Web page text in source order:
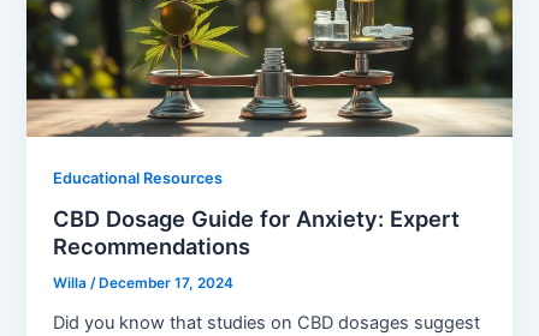
Educational Resources
CBD Dosage Guide for Anxiety: Expert
Recommendations
Willa/ December 17, 2024
Did you know that studies on CBD dosages suggest